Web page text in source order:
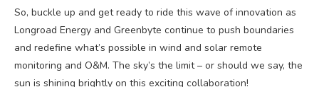
So, buckle up and get ready to ride this wave of innovation as
Longroad Energy and Greenbyte continue to push boundaries
and redefine what’s possible in wind and solar remote
monitoring and O&M. The sky’s the limit – or should we say, the
sun is shining brightly on this exciting collaboration!